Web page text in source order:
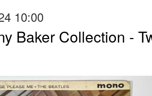
10:00
Baker Collection -